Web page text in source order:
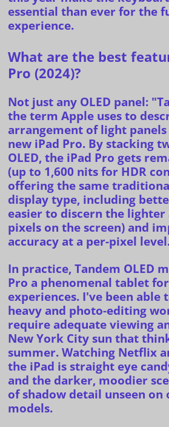
essential than ever for the
experience.
What are the best
Pro (2024)?
Not just any OLED panel:
the term Apple uses to
arrangement of light
new iPad Pro. By stacking
OLED, the iPad Pro gets
(up to 1,600 nits for HDR
offering the same
display type, including
easier to discern the
pixels on the screen) and
accuracy at a per-pixel
In practice, Tandem OLED
Pro a phenomenal tablet
experiences. I've been able
heavy and photo-editing
require adequate viewing
New York City sun that
summer. Watching Netflix
the iPad is straight eye
and the darker, moodier
of shadow detail unseen on
models.